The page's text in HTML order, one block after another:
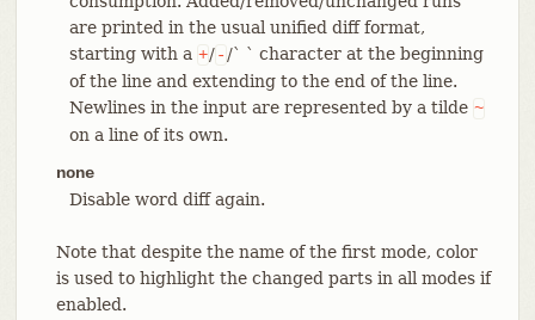
are printed in the usual unified diff format,
starting with a +/ - /` ` character at the beginning
of the line and extending to the end of the line.
Newlines in the input are represented by a tilde ~
on a line of its own.
none
Disable word diff again.
Note that despite the name of the first mode, color
is used to highlight the changed parts in all modes if
enabled.